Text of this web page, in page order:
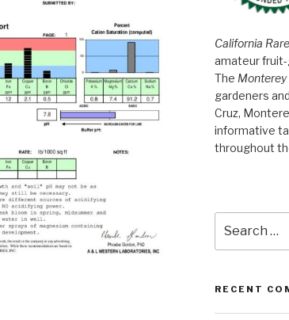
California
amateur fruit-
The Monterey
gardeners
Cruz,
informative
throughout
for:
RECENT